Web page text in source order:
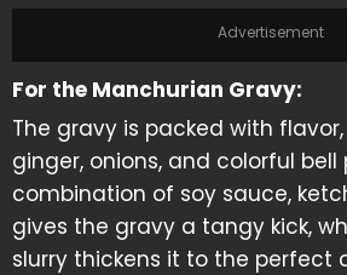
Advertisement
For the Manchurian Gravy:
The gravy is packed with
ginger, onions, and colorful bell
combination of soy sauce,
gives the gravy a tangy kick,
slurry thickens it to the perfect